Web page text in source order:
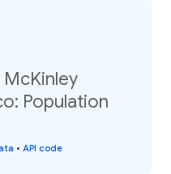
McKinley
Population
• API code